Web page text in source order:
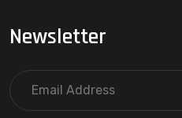
Newsletter